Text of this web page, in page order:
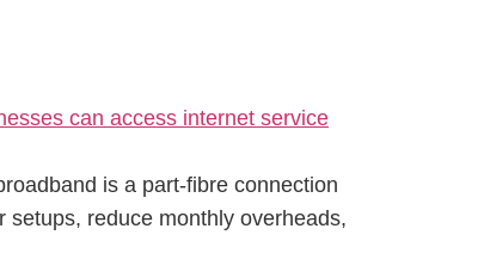
is a part-fibre connection
setups, reduce monthly overheads,